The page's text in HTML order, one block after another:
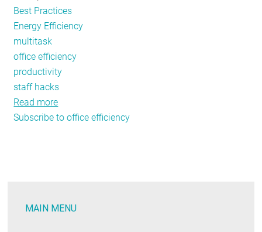
Best Practices
Energy Efficiency
multitask
office efficiency
productivity
staff hacks
Read more
NEEP
Subscribe to office efficiency
MAIN MENU